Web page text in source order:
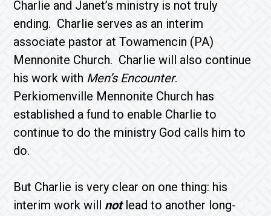
Charlie and Janet’s ministry is not truly
ending. Charlie serves as an interim
associate pastor at Towamencin (PA)
Mennonite Church. Charlie will also continue
his work with Men’s Encounter.
Perkiomenville Mennonite Church has
established a fund to enable Charlie to
continue to do the ministry God calls him to
do.
But Charlie is very clear on one thing: his
interim work will not lead to another long-